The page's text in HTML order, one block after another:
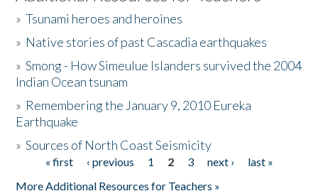
Activities
The Story & Student Exchange
Donate
»Tsunami heroes and heroines
» Native stories of past Cascadia earthquakes
»Smong - How Simeulue Islanders survived the 2004
Indian Ocean tsunam
» Remembering the January 9, 2010 Eureka
Earthquake
»Sources of North Coast Seismicity
Pages« first ‹ previous 1 2 3 next ›
last »
More Additional Resources for Teachers »